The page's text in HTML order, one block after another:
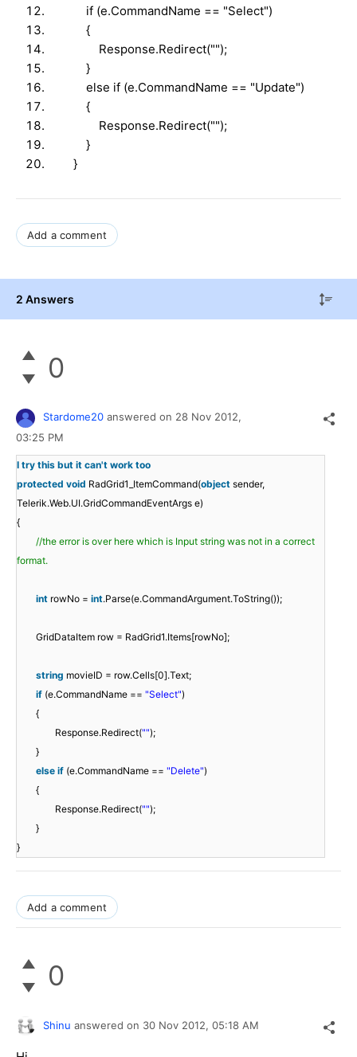
if (e.CommandName == "Select")
{
Response.Redirect("");
}
else if (e.CommandName == "Update")
{
Response.Redirect("");
}
}
Add a comment
2 Answers
0
Stardome20 answered on 28 Nov 2012,
03:25 PM
I try this but it can't work too
protected void RadGrid1_ItemCommand(object sender,
Telerik.Web.UI.GridCommandEventArgs e)
{
//the error is over here which is Input string was not in a correct
format.
int rowNo = int.Parse(e.CommandArgument.ToString());
GridDataItem row = RadGrid1.Items[rowNo];
string movieID = row.Cells[0].Text;
if (e.CommandName == "Select")
{
Response.Redirect("");
}
else if (e.CommandName == "Delete")
{
Response.Redirect("");
}
}
Add a comment
0
Shinu answered on 30 Nov 2012, 05:18 AM